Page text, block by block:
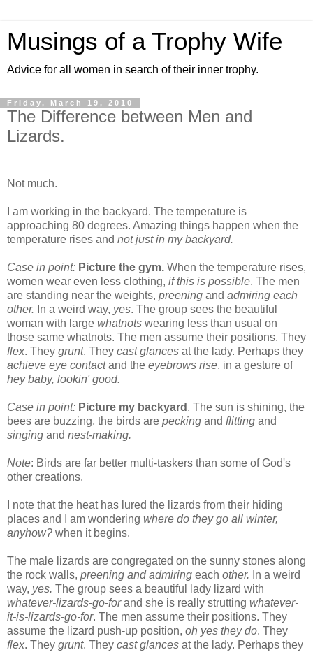
Musings of a Trophy Wife
Advice for all women in search of their inner trophy.
Friday, March 19, 2010
The Difference between Men and
Lizards.
Not much.
I am working in the backyard. The temperature is
approaching 80 degrees. Amazing things happen when the
temperature rises and not just in my backyard.
Case in point: Picture the gym. When the temperature rises,
women wear even less clothing, if this is possible. The men
are standing near the weights, preening and admiring each
other. In a weird way, yes. The group sees the beautiful
woman with large whatnots wearing less than usual on
those same whatnots. The men assume their positions. They
flex. They grunt. They cast glances at the lady. Perhaps they
achieve eye contactand the eyebrows rise, in a gesture of
hey baby, lookin' good.
Case in point: Picture my backyard . The sun is shining, the
bees are buzzing, the birds are pecking and flitting and
singing and nest-making.
Note: Birds are far better multi-taskers than some of God's
other creations.
I note that the heat has lured the lizards from their hiding
places and I am wondering where do they go all winter,
anyhow? when it begins.
The male lizards are congregated on the sunny stones along
the rock walls, preening and admiring each other. In a weird
way, yes. The group sees a beautiful lady lizard with
whatever-lizards-go-forand she is really strutting whatever-
it-is-lizards-go-for. The men assume their positions. They
assume the lizard push-up position, oh yes they do. They
flex. They grunt. They cast glances at the lady. Perhaps they